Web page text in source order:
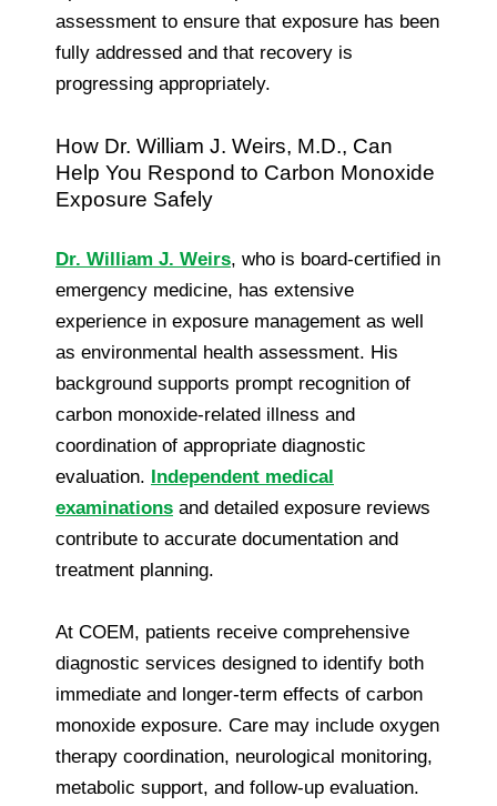
assessment to ensure that exposure has been
fully addressed and that recovery is
progressing appropriately.
How Dr. William J. Weirs, M.D., Can
Help You Respond to Carbon Monoxide
Exposure Safely
Dr. William J. Weirs, who is board-certified in
emergency medicine, has extensive
experience in exposure management as well
as environmental health assessment. His
background supports prompt recognition of
carbon monoxide-related illness and
coordination of appropriate diagnostic
evaluation. Independent medical
examinations and detailed exposure reviews
contribute to accurate documentation and
treatment planning.
At COEM, patients receive comprehensive
diagnostic services designed to identify both
immediate and longer-term effects of carbon
monoxide exposure. Care may include oxygen
therapy coordination, neurological monitoring,
metabolic support, and follow-up evaluation.